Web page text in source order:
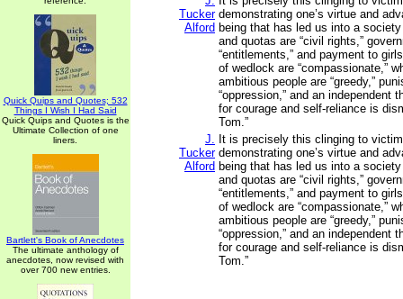
Quick Quips and Quotes; 532
Things I Wish I Had Said
Quick Quips and Quotes is the
Ultimate Collection of one
liners.
Bartlett's Book of Anecdotes
The ultimate anthology of
anecdotes, now revised with
over 700 new entries.
Tucker
Alford
demonstrating one’s virtue and
being that has led us into a
and quotas are “civil rights,”
“entitlements,” and payment to
of wedlock are “compassionate,”
ambitious people are “greedy,”
“oppression,” and an independent
for courage and self-reliance is
Tom.”
J.
Tucker
Alford
It is precisely this clinging to
demonstrating one’s virtue and
being that has led us into a
and quotas are “civil rights,”
“entitlements,” and payment to
of wedlock are “compassionate,”
ambitious people are “greedy,”
“oppression,” and an independent
for courage and self-reliance is
Tom.”